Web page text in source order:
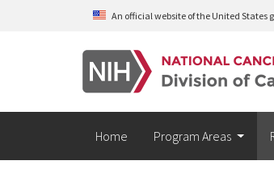
Skip to main contentAn official website of the United States
Home Program Areas